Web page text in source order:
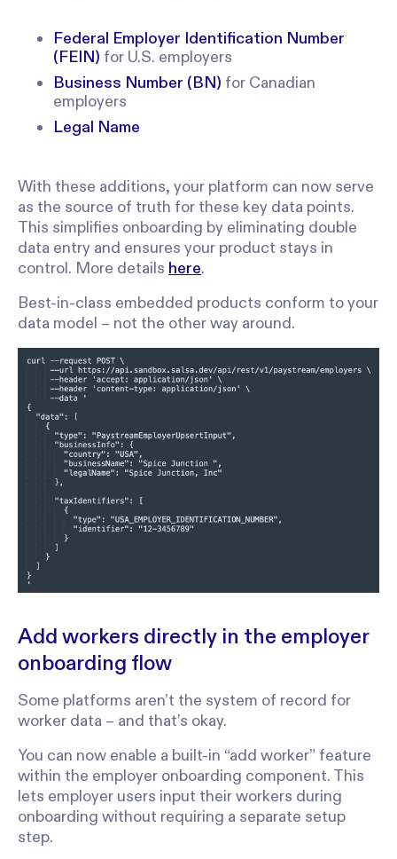
Federal Employer Identification Number
(FEIN) for U.S. employers
Business Number (BN) for Canadian
employers
Legal Name
With these additions, your platform can now serve
as the source of truth for these key data points.
This simplifies onboarding by eliminating double
data entry and ensures your product stays in
control. More details here.
Best-in-class embedded products conform to your
data model – not the other way around.
Add workers directly in the employer
onboarding flow
Some platforms aren’t the system of record for
worker data – and that’s okay.
You can now enable a built-in “add worker” feature
within the employer onboarding component. This
lets employer users input their workers during
onboarding without requiring a separate setup
step.